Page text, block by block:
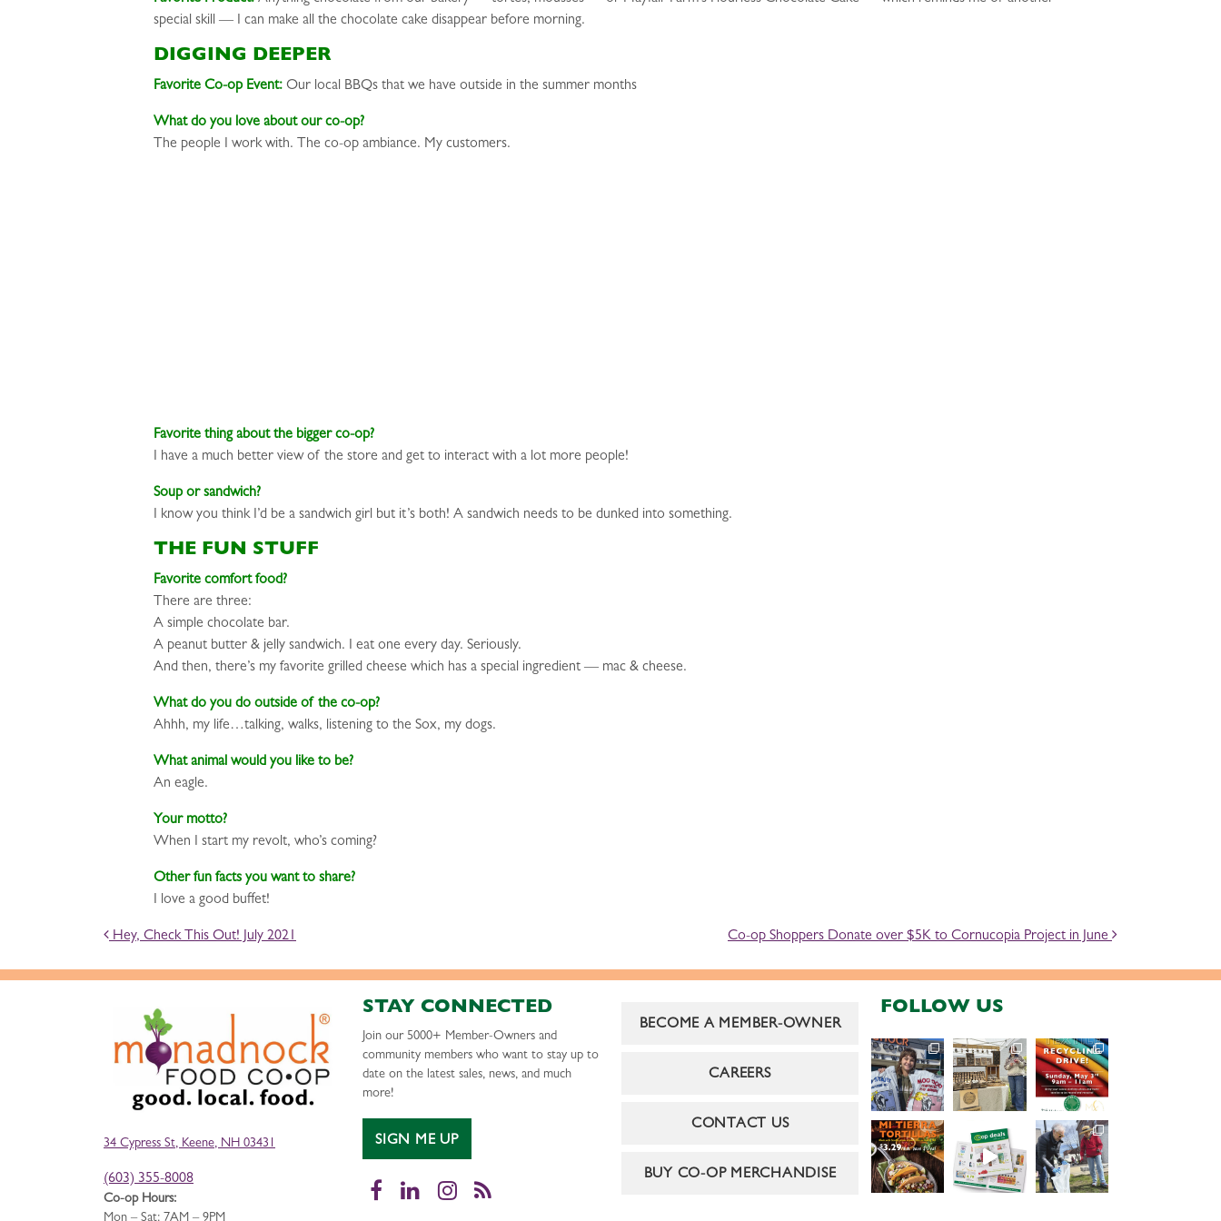
special skill — I can make all the chocolate cake disappear before morning.
DIGGING DEEPER
Favorite Co-op Event: Our local BBQs that we have outside in the summer months
What do you love about our co-op?
The people I work with. The co-op ambiance. My customers.
Favorite thing about the bigger co-op?
I have a much better view of the store and get to interact with a lot more people!
Soup or sandwich?
I know you think I’d be a sandwich girl but it’s both! A sandwich needs to be dunked into something.
THE FUN STUFF
Favorite comfort food?
There are three:
A simple chocolate bar.
A peanut butter & jelly sandwich. I eat one every day. Seriously.
And then, there’s my favorite grilled cheese which has a special ingredient — mac & cheese.
What do you do outside of the co-op?
Ahhh, my life…talking, walks, listening to the Sox, my dogs.
What animal would you like to be?
An eagle.
Your motto?
When I start my revolt, who’s coming?
Other fun facts you want to share?
I love a good buffet!
POST NAVIGATION
Hey, Check This Out! July 2021 Co-op Shoppers Donate over $5K to Cornucopia Project in June
34 Cypress St, Keene, NH 03431
(603) 355-8008
Co-op Hours:
Mon – Sat: 7AM – 9PM
STAY CONNECTED
Join our 5000+ Member-Owners and
community members who want to stay up to
date on the latest sales, news, and much
more!
SIGN ME UP
Facebook
LinkedInInstagram
RSS
BECOME A MEMBER-OWNER
CAREERS
CONTACT US
BUY CO-OP MERCHANDISE
FOLLOW US